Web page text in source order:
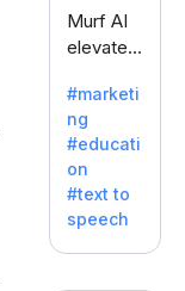
writer's
block.
Murf AI
elevates
with
lifelike
voiceove
rs in 20+
language
s and
voice
#marketi
ng
#educati
on
#text to
speech